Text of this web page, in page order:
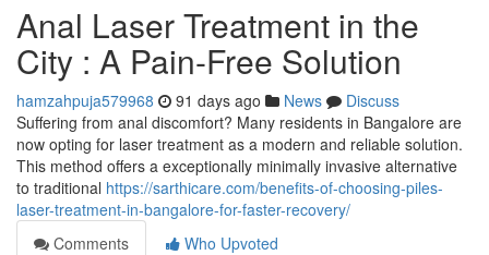
Anal Laser Treatment in the
City : A Pain-Free Solution
hamzahpuja579968 91 days ago News
Discuss
Suffering from anal discomfort? Many residents in Bangalore are
now opting for laser treatment as a modern and reliable solution.
This method offers a exceptionally minimally invasive alternative
to traditional https://sarthicare.com/benefits-of-choosing-piles-
laser-treatment-in-bangalore-for-faster-recovery/
Comments
Who Upvoted